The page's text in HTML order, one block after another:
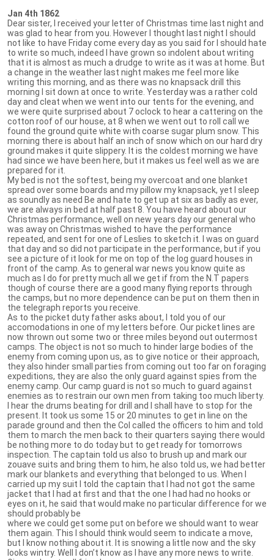
Jan 4th 1862
Dear sister, I received your letter of Christmas time last night and
was glad to hear from you. However I thought last night I should
not like to have Friday come every day as you said for I should hate
to write so much, indeed I have grown so indolent about writing
that it is almost as much a drudge to write as it was at home. But
a change in the weather last night makes me feel more like
writing this morning, and as there was no knapsack drill this
morning I sit down at once to write. Yesterday was a rather cold
day and cleat when we went into our tents for the evening, and
we were quite surprised about 7 oclock to hear a cattering on the
cotton roof of our house, at 8 when we went out to roll call we
found the ground quite white with coarse sugar plum snow. This
morning there is about half an inch of snow which on our hard dry
ground makes it quite slippery. It is the coldest morning we have
had since we have been here, but it makes us feel well as we are
prepared for it.
My bed is not the softest, being my overcoat and one blanket
spread over some boards and my pillow my knapsack, yet I sleep
as soundly as need Be and hate to get up at six as badly as ever,
we are always in bed at half past 8. You have heard about our
Christmas performance, well on new years day our general who
was away on Christmas wished to have the performance
repeated, and sent for one of Leslies to sketch it. I was on guard
that day and so did not participate in the performance, but if you
see a picture of it look for me on top of the log guard houses in
front of the camp. As to general war news you know quite as
much as I do for pretty much all we get if from the N.T papers
though of course there are a good many flying reports through
the camps, but no more dependence can be put on them then in
the telegraph reports you receive.
As to the picket duty father asks about, I told you of our
accomodations in one of my letters before. Our picket lines are
now thrown out some two or three miles beyond out outermost
camps. The object is not so much to hinder large bodies of the
enemy from coming upon us, as to give notice or their approach,
they also hinder small parties from coming out too far on foraging
expeditions, they are also the only guard against spies from the
enemy camp. Our camp guard is not so much to guard against
enemies as to restrain our own men from taking too much liberty.
I hear the drums beating for drill and I shall have to stop for the
present. It took us some 15 or 20 minutes to get in line on the
parade ground and then the Col called the officers to him and told
them to march the men back to their quarters saying there would
be nothing more to do today but to get ready for tomorrows
inspection. The captain told us also to brush up and mark our
zouave suits and bring them to him, he also told us, we had better
mark our blankets and everything that belonged to us. When I
carried up my suit I told the captain that I had not got the same
jacket that I had at first and that the one I had had no hooks or
eyes on it, he said that would make no particular difference for we
should probably be
where we could get some put on before we should want to wear
them again. This I should think would seem to indicate a move,
but I know nothing about it. It is snowing a little now and the sky
looks wintry. Well I don’t know as I have any more news to write.